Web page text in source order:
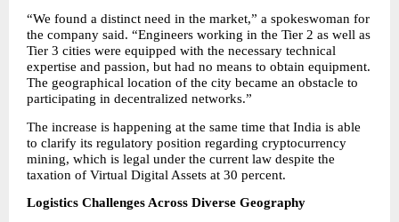
“We found a distinct need in the market,” a spokeswoman for
the company said. “Engineers working in the Tier 2 as well as
Tier 3 cities were equipped with the necessary technical
expertise and passion, but had no means to obtain equipment.
The geographical location of the city became an obstacle to
participating in decentralized networks.”
The increase is happening at the same time that India is able
to clarify its regulatory position regarding cryptocurrency
mining, which is legal under the current law despite the
taxation of Virtual Digital Assets at 30 percent.
Logistics Challenges Across Diverse Geography